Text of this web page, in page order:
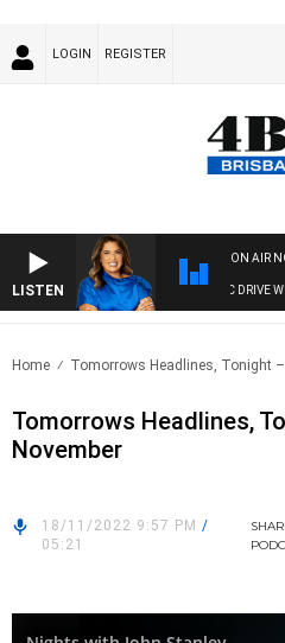
LOGIN REGISTER
LISTEN
ON AIR
4BC DRIVE
Home Tomorrows Headlines, Tonight
Tomorrows Headlines,
November
18/11/2022 9:57 PM /
05:21